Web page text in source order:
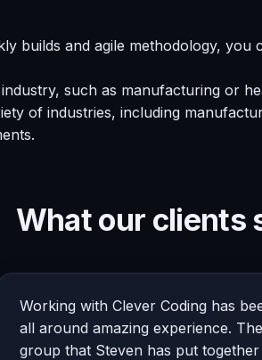
builds and agile methodology,
such as manufacturing or
of industries, including
What our clients
Working with Clever Coding has
all around amazing experience. The
group that Steven has put together